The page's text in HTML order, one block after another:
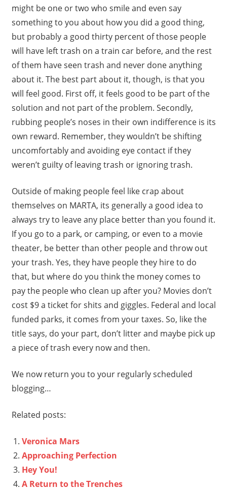
might be one or two who smile and even say
something to you about how you did a good thing,
but probably a good thirty percent of those people
will have left trash on a train car before, and the rest
of them have seen trash and never done anything
about it. The best part about it, though, is that you
will feel good. First off, it feels good to be part of the
solution and not part of the problem. Secondly,
rubbing people’s noses in their own indifference is its
own reward. Remember, they wouldn’t be shifting
uncomfortably and avoiding eye contact if they
weren’t guilty of leaving trash or ignoring trash.
Outside of making people feel like crap about
themselves on MARTA, its generally a good idea to
always try to leave any place better than you found it.
If you go to a park, or camping, or even to a movie
theater, be better than other people and throw out
your trash. Yes, they have people they hire to do
that, but where do you think the money comes to
pay the people who clean up after you? Movies don’t
cost $9 a ticket for shits and giggles. Federal and local
funded parks, it comes from your taxes. So, like the
title says, do your part, don’t litter and maybe pick up
a piece of trash every now and then.
We now return you to your regularly scheduled
blogging…
Related posts:
Veronica Mars
Approaching Perfection
Hey You!
A Return to the Trenches